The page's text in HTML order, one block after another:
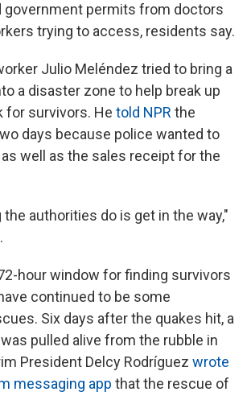
government permits from doctors
trying to access, residents say.
Julio Meléndez tried to bring a
a disaster zone to help break up
for survivors. He told NPR the
days because police wanted to
well as the sales receipt for the
the authorities do is get in the way,"
hour window for finding survivors
continued to be some
Six days after the quakes hit, a
pulled alive from the rubble in
President Delcy Rodríguez wrote
messaging app that the rescue of